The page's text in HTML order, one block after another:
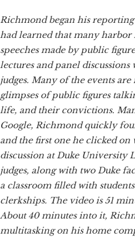
Richmond began his
had learned that many
speeches made by public
lectures and panel
judges. Many of the events
glimpses of public figures
life, and their convictions.
Google, Richmond quickly
and the first one he clicked on
discussion at Duke University
judges, along with two Duke
a classroom filled with
clerkships. The video is 51
About 40 minutes into it,
multitasking on his home